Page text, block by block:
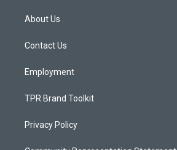
g
a
About Us
Contact Us
Employment
TPR Brand Toolkit
Privacy Policy